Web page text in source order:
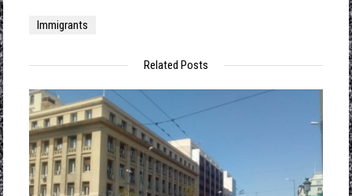
Immigrants
Related Posts